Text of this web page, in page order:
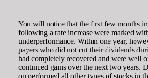
You will notice that the first few months
following a rate increase were marked
underperformance. Within one year,
payers who did not cut their dividends
had completely recovered and were well
continued gains over the next two years.
outperformed all other types of stocks in